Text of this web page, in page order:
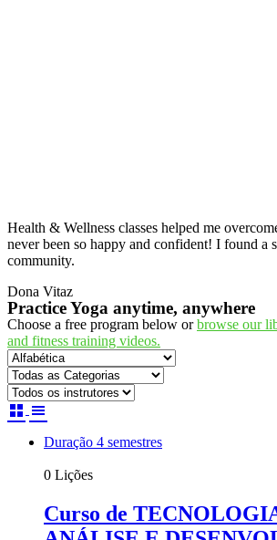
Health & Wellness classes helped me
never been so happy and confident! I found a
community.
Dona Vitaz
Practice Yoga anytime, anywhere
Choose a free program below orbrowse our
and fitness training videos.
Duração 4 semestres
0 Lições
Curso de